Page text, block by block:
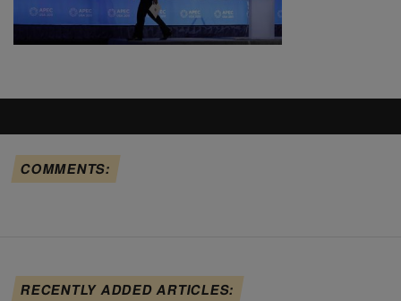
COMMENTS:
RECENTLY ADDED ARTICLES: